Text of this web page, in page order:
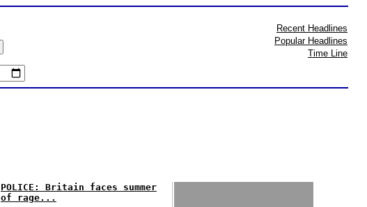
Recent Headlines
Popular Headlines
Time Line
POLICE: Britain faces summer
of rage...